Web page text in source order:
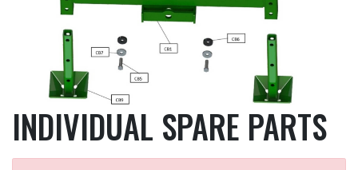
INDIVIDUAL SPARE PARTS